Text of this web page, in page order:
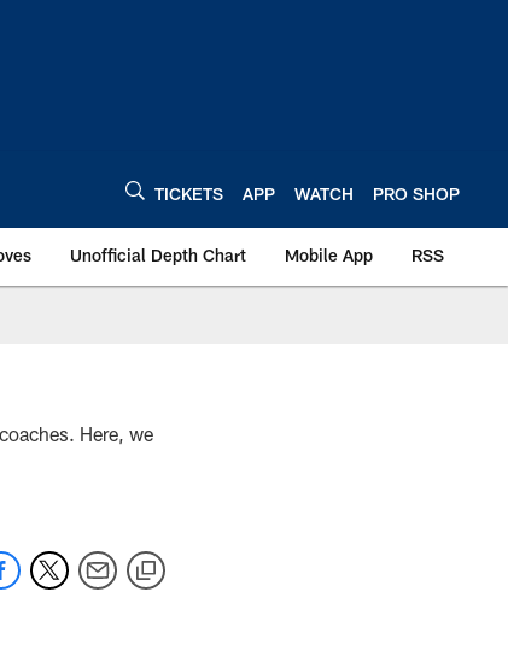
TICKETS APP WATCH PRO SHOP
Unofficial Depth Chart Mobile App RSS
Here, we